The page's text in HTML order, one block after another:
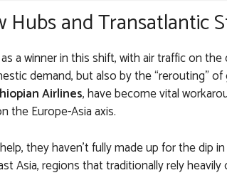
Hubs and Transatlantic
a winner in this shift, with air traffic on
demand, but also by the “rerouting”
Airlines, have become vital
the Europe-Asia axis.
they haven’t fully made up for the dip
Asia, regions that traditionally rely